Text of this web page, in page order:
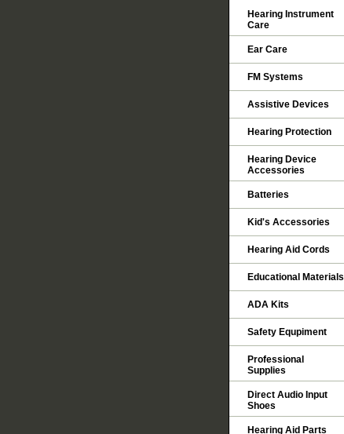
Hearing Instrument
Care
Ear Care
FM Systems
Assistive Devices
Hearing Protection
Hearing Device
Accessories
Batteries
Kid's Accessories
Hearing Aid Cords
Educational Materials
ADA Kits
Safety Equpiment
Professional
Supplies
Direct Audio Input
Shoes
Hearing Aid Parts